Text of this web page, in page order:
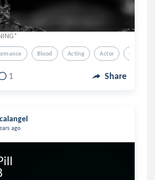
Blood Acting Actor Glass
1 Share
ago